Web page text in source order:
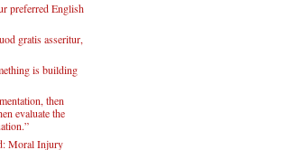
preferred English
gratis asseritur,
is building
then
evaluate the
Moral Injury